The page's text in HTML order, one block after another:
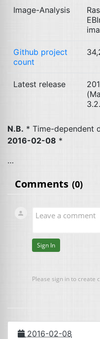
Image-Analysis
Github project
count
Latest release
N.B. * Time-dependent
2016-02-08 *
…
2016-02-08